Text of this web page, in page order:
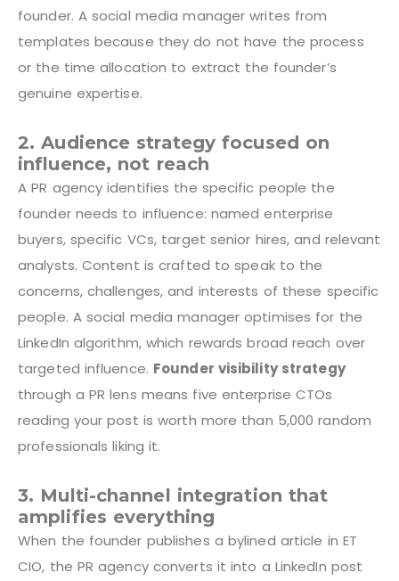
founder. A social media manager writes from
templates because they do not have the process
or the time allocation to extract the founder’s
genuine expertise.
2. Audience strategy focused on
influence, not reach
A PR agency identifies the specific people the
founder needs to influence: named enterprise
buyers, specific VCs, target senior hires, and relevant
analysts. Content is crafted to speak to the
concerns, challenges, and interests of these specific
people. A social media manager optimises for the
LinkedIn algorithm, which rewards broad reach over
targeted influence. Founder visibility strategy
through a PR lens means five enterprise CTOs
reading your post is worth more than 5,000 random
professionals liking it.
3. Multi-channel integration that
amplifies everything
When the founder publishes a bylined article in ET
CIO, the PR agency converts it into a LinkedIn post